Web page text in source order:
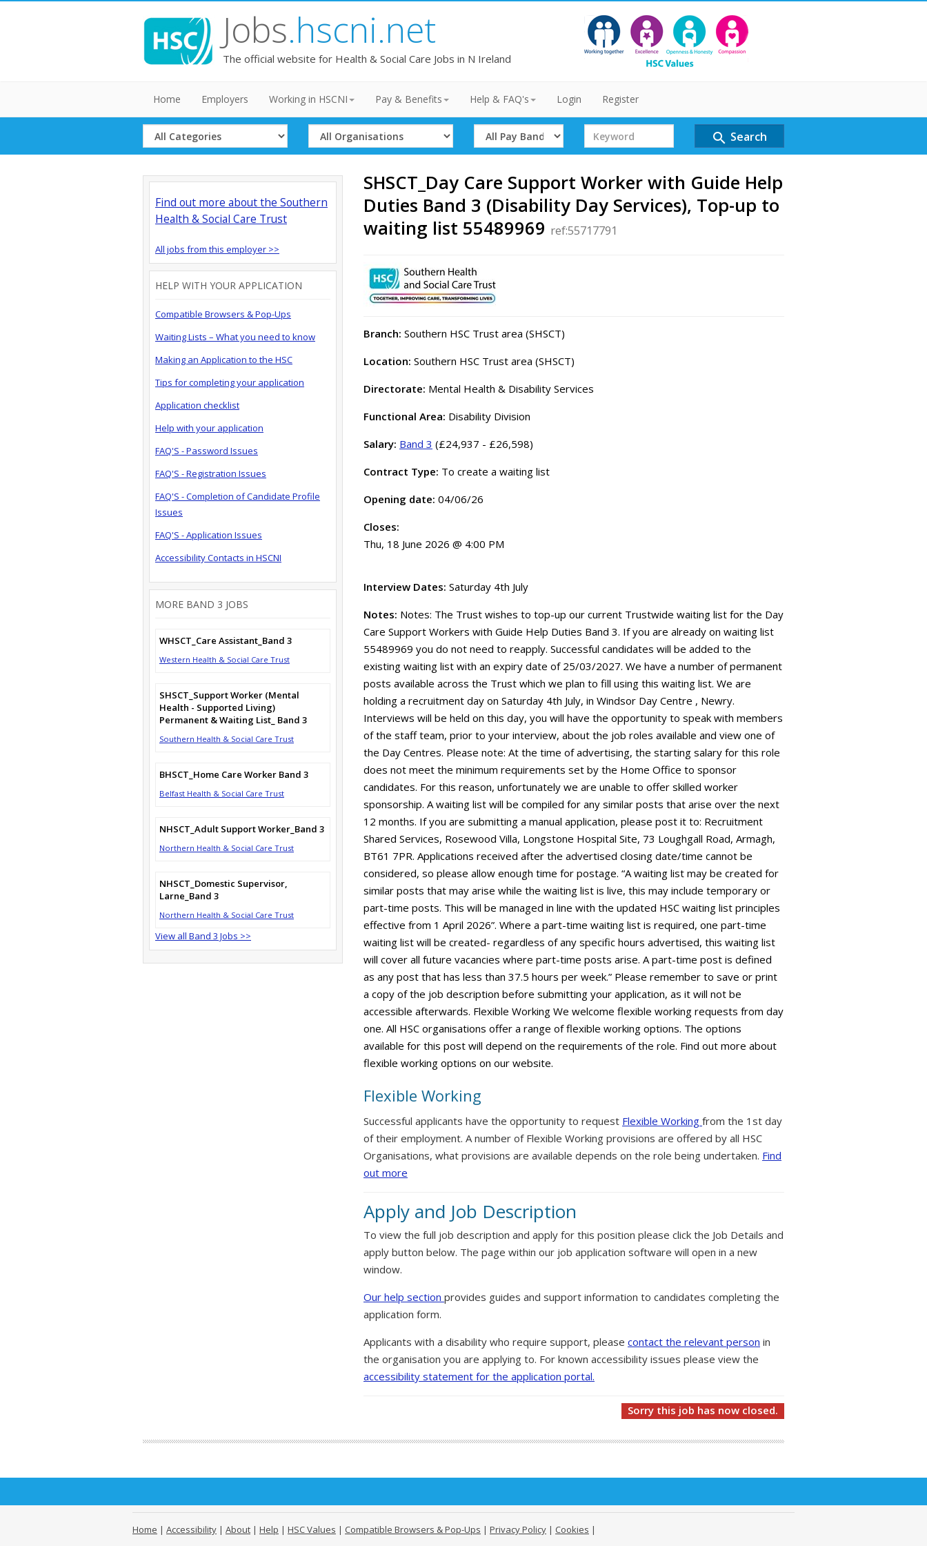
Jobs.hscni.net
The official website for Health & Social Care Jobs in N Ireland
Home Employers Working in HSCNI Pay & Benefits Help & FAQ's Login Register
Select
Category
Select
Organisation
Select
Band
Search
Term
search Search
SHSCT_Day Care Support Worker with Guide Help
Duties Band 3 (Disability Day Services), Top-up to
waiting list 55489969 ref:55717791
Branch: Southern HSC Trust area (SHSCT)
Location: Southern HSC Trust area (SHSCT)
Directorate: Mental Health & Disability Services
Functional Area: Disability Division
Salary: Band 3 (£24,937 - £26,598)
Contract Type: To create a waiting list
Opening date: 04/06/26
Closes:
Thu, 18 June 2026 @ 4:00 PM
Interview Dates: Saturday 4th July
Notes: Notes: The Trust wishes to top-up our current Trustwide waiting list for the Day
Care Support Workers with Guide Help Duties Band 3. If you are already on waiting list
55489969 you do not need to reapply. Successful candidates will be added to the
existing waiting list with an expiry date of 25/03/2027. We have a number of permanent
posts available across the Trust which we plan to fill using this waiting list. We are
holding a recruitment day on Saturday 4th July, in Windsor Day Centre , Newry.
Interviews will be held on this day, you will have the opportunity to speak with members
of the staff team, prior to your interview, about the job roles available and view one of
the Day Centres. Please note: At the time of advertising, the starting salary for this role
does not meet the minimum requirements set by the Home Office to sponsor
candidates. For this reason, unfortunately we are unable to offer skilled worker
sponsorship. A waiting list will be compiled for any similar posts that arise over the next
12 months. If you are submitting a manual application, please post it to: Recruitment
Shared Services, Rosewood Villa, Longstone Hospital Site, 73 Loughgall Road, Armagh,
BT61 7PR. Applications received after the advertised closing date/time cannot be
considered, so please allow enough time for postage. “A waiting list may be created for
similar posts that may arise while the waiting list is live, this may include temporary or
part-time posts. This will be managed in line with the updated HSC waiting list principles
effective from 1 April 2026”. Where a part-time waiting list is required, one part-time
waiting list will be created- regardless of any specific hours advertised, this waiting list
will cover all future vacancies where part-time posts arise. A part-time post is defined
as any post that has less than 37.5 hours per week.” Please remember to save or print
a copy of the job description before submitting your application, as it will not be
accessible afterwards. Flexible Working We welcome flexible working requests from day
one. All HSC organisations offer a range of flexible working options. The options
available for this post will depend on the requirements of the role. Find out more about
flexible working options on our website.
Flexible Working
Successful applicants have the opportunity to request Flexible Working from the 1st day
of their employment. A number of Flexible Working provisions are offered by all HSC
Organisations, what provisions are available depends on the role being undertaken. Find
out more
Apply and Job Description
To view the full job description and apply for this position please click the Job Details and
apply button below. The page within our job application software will open in a new
window.
Our help section provides guides and support information to candidates completing the
application form.
Applicants with a disability who require support, please contact the relevant person in
the organisation you are applying to. For known accessibility issues please view the
accessibility statement for the application portal.
Sorry this job has now closed.
Find out more about the Southern
Health & Social Care Trust
All jobs from this employer >>
HELP WITH YOUR APPLICATION
Compatible Browsers & Pop-Ups
Waiting Lists – What you need to know
Making an Application to the HSC
Tips for completing your application
Application checklist
Help with your application
FAQ'S - Password Issues
FAQ'S - Registration Issues
FAQ'S - Completion of Candidate Profile
Issues
FAQ'S - Application Issues
Accessibility Contacts in HSCNI
MORE BAND 3 JOBS
WHSCT_Care Assistant_Band 3
Western Health & Social Care Trust
SHSCT_Support Worker (Mental
Health - Supported Living)
Permanent & Waiting List_ Band 3
Southern Health & Social Care Trust
BHSCT_Home Care Worker Band 3
Belfast Health & Social Care Trust
NHSCT_Adult Support Worker_Band 3
Northern Health & Social Care Trust
NHSCT_Domestic Supervisor,
Larne_Band 3
Northern Health & Social Care Trust
View all Band 3 Jobs >>
Home | Accessibility | About | Help | HSC Values | Compatible Browsers & Pop-Ups | Privacy Policy | Cookies |